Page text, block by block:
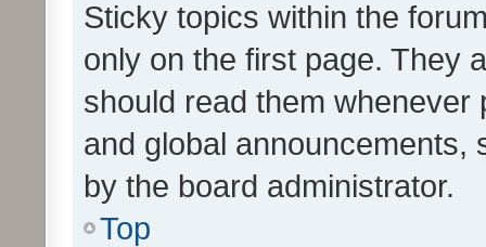
Sticky topics within the
only on the first page. They
should read them whenever
and global announcements,
by the board administrator.
Top